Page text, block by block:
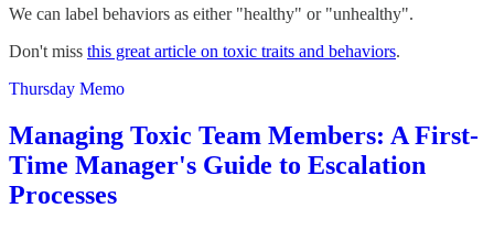
We can label behaviors as either "healthy" or "unhealthy".
Don't miss this great article on toxic traits and behaviors.
Thursday Memo
Managing Toxic Team Members: A First-
Time Manager's Guide to Escalation
Processes